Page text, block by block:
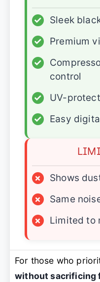
✓
Sleek
✓
Premium
✓
control
✓
UV-
✓
Easy
×
Shows
×
Same
×
Limited to
For those who
without sacrificing